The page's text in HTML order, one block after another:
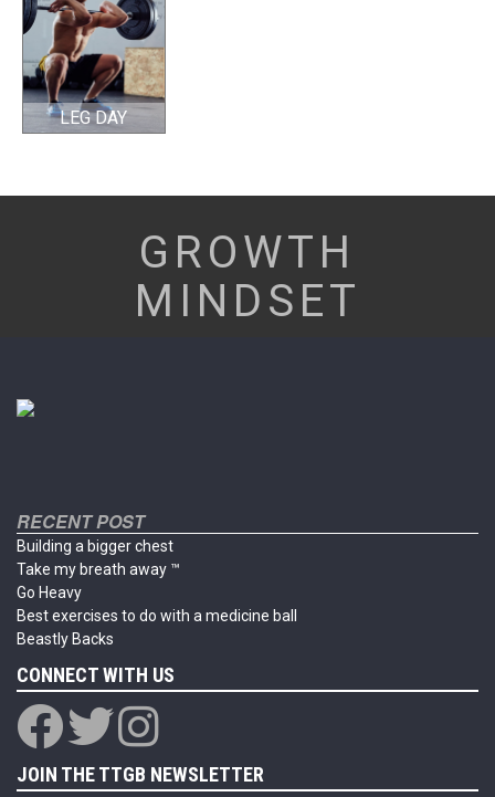
LEG DAY
GROWTH
MINDSET
RECENT POST
Building a bigger chest
Take my breath away ™
Go Heavy
Best exercises to do with a medicine ball
Beastly Backs
CONNECT WITH US
JOIN THE TTGB NEWSLETTER